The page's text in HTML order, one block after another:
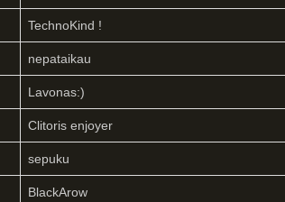
TechnoKind !
nepataikau
Lavonas:)
Clitoris enjoyer
sepuku
BlackArow